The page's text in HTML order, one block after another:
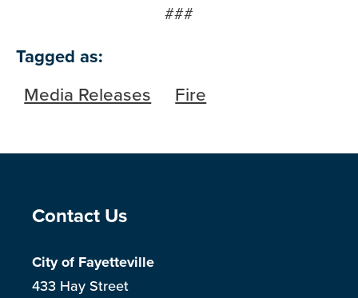
###
Tagged as:
Media Releases
Fire
Site Footer
Contact Us
City of Fayetteville
433 Hay Street